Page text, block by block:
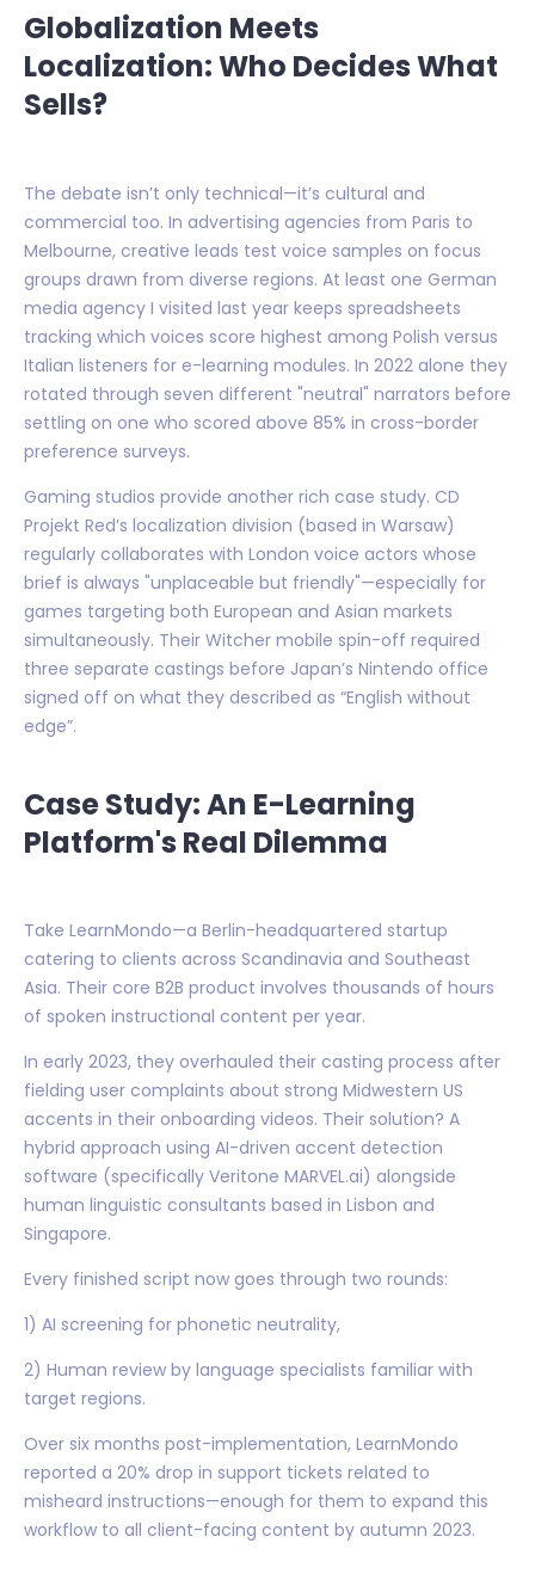
Globalization Meets
Localization: Who Decides What
Sells?
The debate isn’t only technical—it’s cultural and
commercial too. In advertising agencies from Paris to
Melbourne, creative leads test voice samples on focus
groups drawn from diverse regions. At least one German
media agency I visited last year keeps spreadsheets
tracking which voices score highest among Polish versus
Italian listeners for e-learning modules. In 2022 alone they
rotated through seven different "neutral" narrators before
settling on one who scored above 85% in cross-border
preference surveys.
Gaming studios provide another rich case study. CD
Projekt Red’s localization division (based in Warsaw)
regularly collaborates with London voice actors whose
brief is always "unplaceable but friendly"—especially for
games targeting both European and Asian markets
simultaneously. Their Witcher mobile spin-off required
three separate castings before Japan’s Nintendo office
signed off on what they described as “English without
edge”.
Case Study: An E-Learning
Platform's Real Dilemma
Take LearnMondo—a Berlin-headquartered startup
catering to clients across Scandinavia and Southeast
Asia. Their core B2B product involves thousands of hours
of spoken instructional content per year.
In early 2023, they overhauled their casting process after
fielding user complaints about strong Midwestern US
accents in their onboarding videos. Their solution? A
hybrid approach using AI-driven accent detection
software (specifically Veritone MARVEL.ai) alongside
human linguistic consultants based in Lisbon and
Singapore.
Every finished script now goes through two rounds:
1) AI screening for phonetic neutrality,
2) Human review by language specialists familiar with
target regions.
Over six months post-implementation, LearnMondo
reported a 20% drop in support tickets related to
misheard instructions—enough for them to expand this
workflow to all client-facing content by autumn 2023.